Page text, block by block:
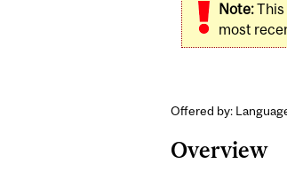
Note:This
most
Offered by:
Overview